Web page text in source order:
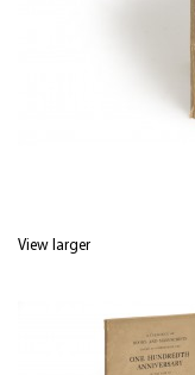
View larger